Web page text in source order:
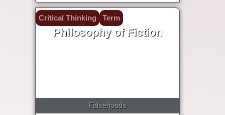
Critical Thinking Term
Philosophy of Fiction
Falsehoods